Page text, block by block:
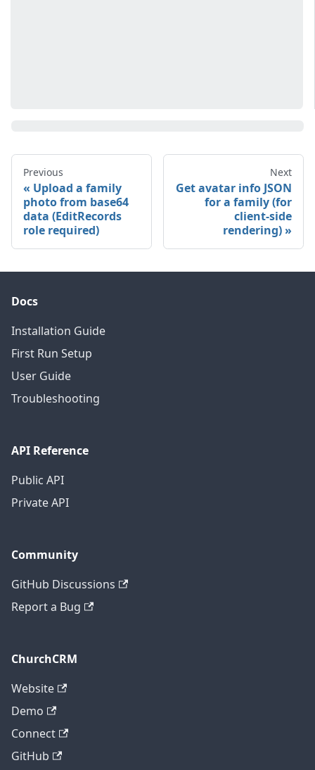
Previous
Upload a family
photo from base64
data (EditRecords
role required)
Next
Get avatar info JSON
for a family (for
client-side
rendering)
Docs
Installation Guide
First Run Setup
User Guide
Troubleshooting
API Reference
Public API
Private API
Community
GitHub Discussions
Report a Bug
ChurchCRM
Website
Demo
Connect
GitHub